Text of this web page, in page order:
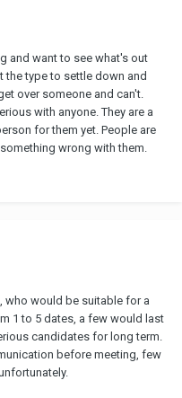
and want to see what's out
the type to settle down and
over someone and can't.
with anyone. They are a
for them yet. People are
wrong with them.
who would be suitable for a
1 to 5 dates, a few would last
candidates for long term.
before meeting, few